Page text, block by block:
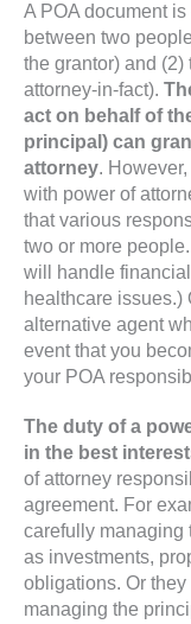
A POA document
between two
the grantor) and
attorney-in-fact).
act on behalf of
principal) can
attorney.
with power of
that various
two or more
will handle
healthcare issues.)
alternative agent
event that you
your POA
The duty of a
in the best
of attorney
agreement. For
carefully managing
as investments,
obligations. Or
managing the